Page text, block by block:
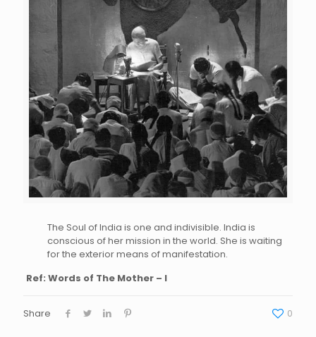
The Soul of India is one and indivisible. India is
conscious of her mission in the world. She is waiting
for the exterior means of manifestation.
Ref: Words of The Mother – I
Share 0